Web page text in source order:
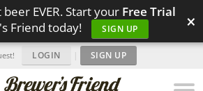
EVER. Start your Free Trial
Friend today!
SIGN UP ×
LOGIN | SIGN UP